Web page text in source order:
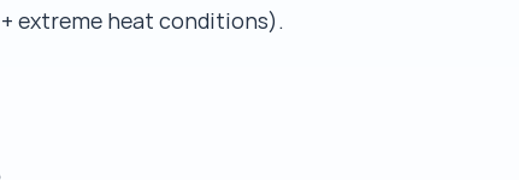
extreme heat conditions).